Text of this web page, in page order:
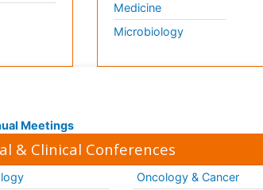
Medicine
Microbiology
Meetings
& Clinical Conferences
Oncology & Cancer